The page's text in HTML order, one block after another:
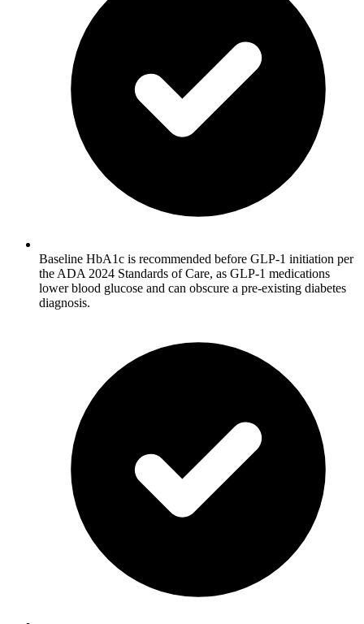
Baseline HbA1c is recommended before GLP-1 initiation per
the ADA 2024 Standards of Care, as GLP-1 medications
lower blood glucose and can obscure a pre-existing diabetes
diagnosis.